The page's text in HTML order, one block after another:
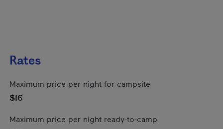
Rates
Maximum price per night for campsite
$16
Maximum price per night ready-to-camp